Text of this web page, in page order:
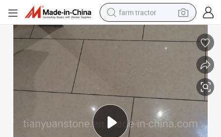
farm tractor
weight loss capsule
racing motorcycle
pullover hoody
crawler excavator
reagent